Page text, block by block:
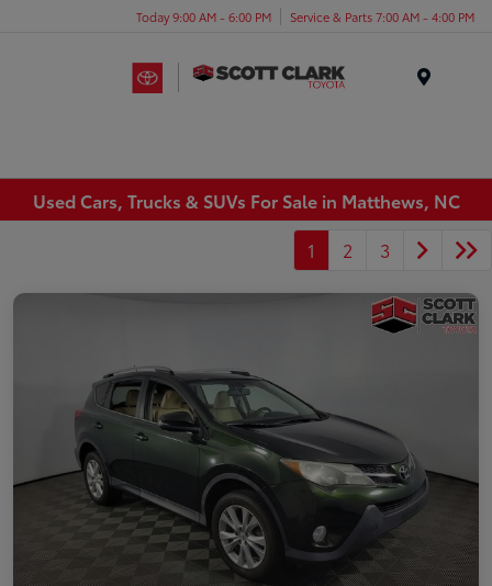
Today 9:00 AM - 6:00 PM Service & Parts 7:00 AM - 4:00 PM
Used Cars, Trucks & SUVs For Sale in Matthews, NC
1
2 3